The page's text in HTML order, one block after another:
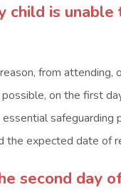
child is
from
on the first
the expected date of
second day